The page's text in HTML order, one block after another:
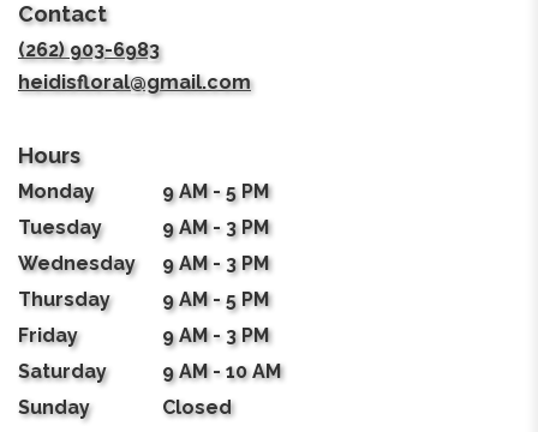
Contact
(262) 903-6983
heidisfloral@gmail.com
Hours
Monday
9 AM - 5 PM
Tuesday
9 AM - 3 PM
Wednesday
9 AM - 3 PM
Thursday
9 AM - 5 PM
Friday
9 AM - 3 PM
Saturday
9 AM - 10 AM
Sunday
Closed